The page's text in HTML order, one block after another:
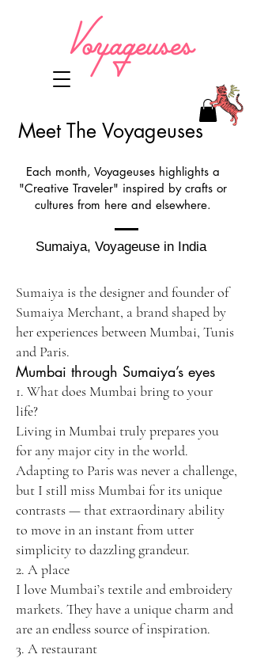
Meet The Voyageuses
Each month, Voyageuses highlights a
"Creative Traveler" inspired by crafts or
cultures from here and elsewhere.
Sumaiya, Voyageuse in India
Sumaiya is the designer and founder of
Sumaiya Merchant, a brand shaped by
her experiences between Mumbai, Tunis
and Paris.
Mumbai through Sumaiya’s eyes
1. What does Mumbai bring to your
life?
Living in Mumbai truly prepares you
for any major city in the world.
Adapting to Paris was never a challenge,
but I still miss Mumbai for its unique
contrasts — that extraordinary ability
to move in an instant from utter
simplicity to dazzling grandeur.
2. A place
I love Mumbai’s textile and embroidery
markets. They have a unique charm and
are an endless source of inspiration.
3. A restaurant